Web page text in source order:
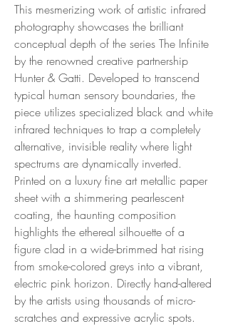
This mesmerizing work of artistic infrared
photography showcases the brilliant
conceptual depth of the series The Infinite
by the renowned creative partnership
Hunter & Gatti. Developed to transcend
typical human sensory boundaries, the
piece utilizes specialized black and white
infrared techniques to trap a completely
alternative, invisible reality where light
spectrums are dynamically inverted.
Printed on a luxury fine art metallic paper
sheet with a shimmering pearlescent
coating, the haunting composition
highlights the ethereal silhouette of a
figure clad in a wide-brimmed hat rising
from smoke-colored greys into a vibrant,
electric pink horizon. Directly hand-altered
by the artists using thousands of micro-
scratches and expressive acrylic spots.